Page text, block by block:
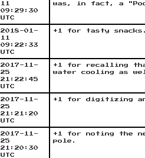
11
09:29:30
UTC
was, in fact, a
2018-01-
11
09:22:33
UTC
+1 for tasty
2017-11-
25
21:22:45
UTC
+1 for recalling
water cooling as
2017-11-
25
21:21:20
UTC
+1 for digitizing
2017-11-
25
21:20:30
UTC
+1 for noting the
pole.